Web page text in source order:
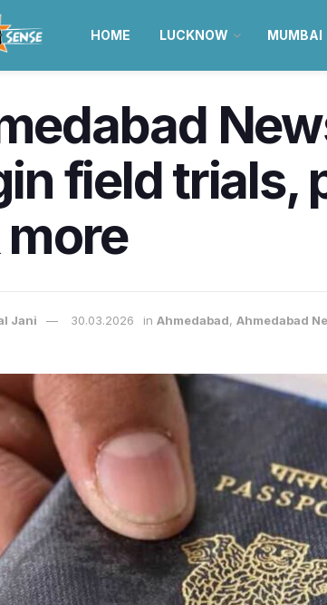
HOME LUCKNOW MUMBAI
field trials,
more
Jani 30.03.2026 in Ahmedabad, Ahmedabad